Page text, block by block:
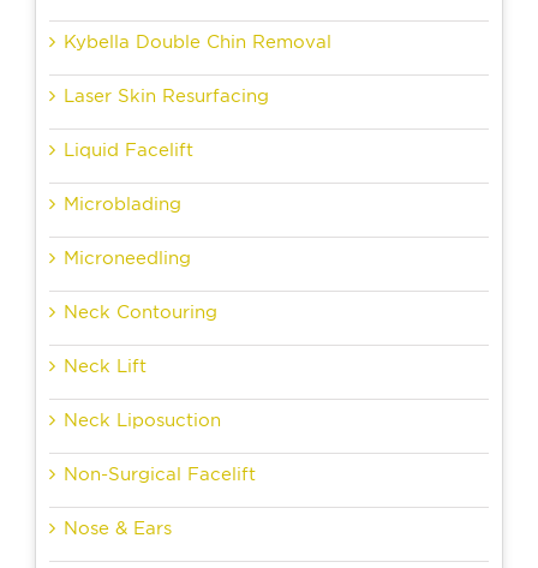
Kybella Double Chin Removal
Laser Skin Resurfacing
Liquid Facelift
Microblading
Microneedling
Neck Contouring
Neck Lift
Neck Liposuction
Non-Surgical Facelift
Nose & Ears